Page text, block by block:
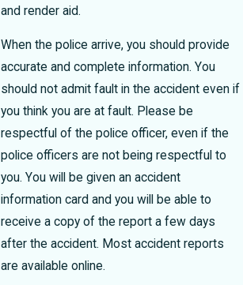
and render aid.
When the police arrive, you should provide
accurate and complete information. You
should not admit fault in the accident even if
you think you are at fault. Please be
respectful of the police officer, even if the
police officers are not being respectful to
you. You will be given an accident
information card and you will be able to
receive a copy of the report a few days
after the accident. Most accident reports
are available online.